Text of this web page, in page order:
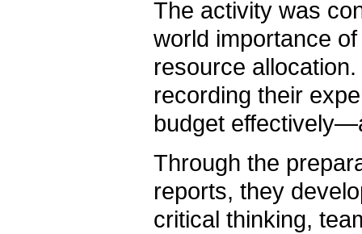
The activity was
world importance
resource
recording their
budget
Through the
reports, they
critical thinking,